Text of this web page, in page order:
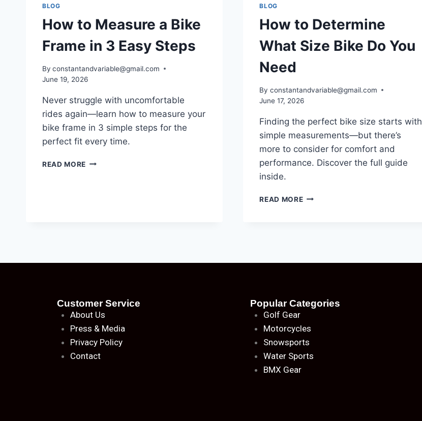
BLOG
How to Measure a Bike
Frame in 3 Easy Steps
By constantandvariable@gmail.com
June 19, 2026
Never struggle with uncomfortable
rides again—learn how to measure your
bike frame in 3 simple steps for the
perfect fit every time.
READ MORE
BLOG
How to Determine
What Size Bike Do You
Need
By constantandvariable@gmail.com
June 17, 2026
Finding the perfect bike size starts with
simple measurements—but there’s
more to consider for comfort and
performance. Discover the full guide
inside.
READ MORE
Customer Service
About Us
Press & Media
Privacy Policy
Contact
Popular Categories
Golf Gear
Motorcycles
Snowsports
Water Sports
BMX Gear